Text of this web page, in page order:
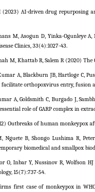
(2023) AI-driven drug
M, Asogun D, Yinka-Ogunleye
Clinics, 33(4):1027-43.
M, Khattab R, Salem R (2020)
A, Blackburn JB, Hartloge C,
facilitate orthopoxvirus entry, fusion
A, Goldsmith C, Burgado J,
role of GARP complex in
Outbreaks of human monkeypox
Nguete B, Shongo Lushima R,
biomedical and smallpox
O, Inbar Y, Nussinov R, Wolfson
15(7):737-54.
first case of monkeypox in WHO